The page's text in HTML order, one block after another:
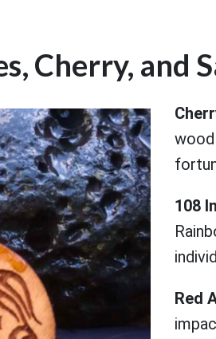
Cherry, and
108
Red